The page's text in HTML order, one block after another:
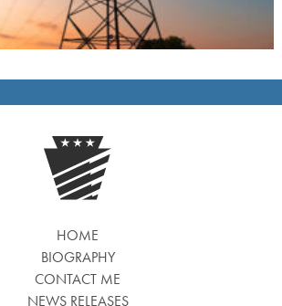
HOME
BIOGRAPHY
CONTACT ME
NEWS RELEASES